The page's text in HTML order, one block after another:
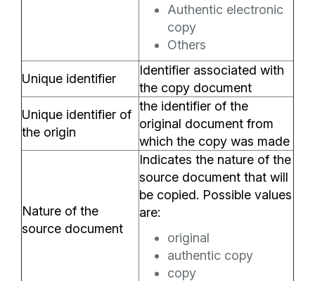
Authentic electronic
copy
Others
Unique identifier
Identifier associated with
the copy document
Unique identifier of
the origin
the identifier of the
original document from
which the copy was made
Nature of the
source document
Indicates the nature of the
source document that will
be copied. Possible values
are:
original
authentic copy
copy